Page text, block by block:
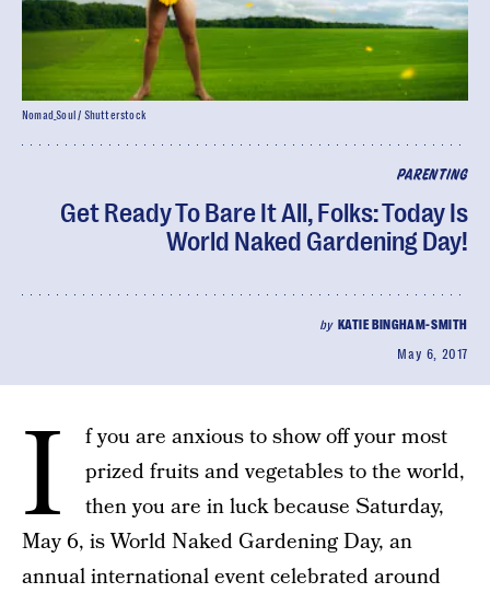
PARENTING
Get Ready To Bare It All, Folks: Today Is
World Naked Gardening Day!
by KATIE BINGHAM-SMITH
May 6, 2017
Nomad_Soul / Shutterstock
I
f you are anxious to show off your most
prized fruits and vegetables to the world,
then you are in luck because Saturday,
May 6, is World Naked Gardening Day, an
annual international event celebrated around